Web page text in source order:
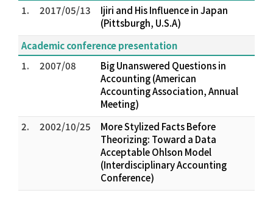
1.
2017/05/13
Ijiri and His Influence in Japan
(Pittsburgh, U.S.A)
Academic conference presentation
1.
2007/08
Big Unanswered Questions in
Accounting (American
Accounting Association, Annual
Meeting)
2.
2002/10/25
More Stylized Facts Before
Theorizing: Toward a Data
Acceptable Ohlson Model
(Interdisciplinary Accounting
Conference)